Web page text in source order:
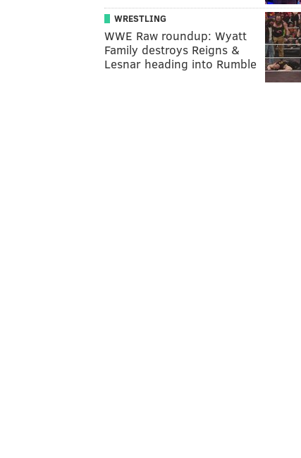
WRESTLING
WWE Raw roundup: Wyatt
Family destroys Reigns &
Lesnar heading into Rumble